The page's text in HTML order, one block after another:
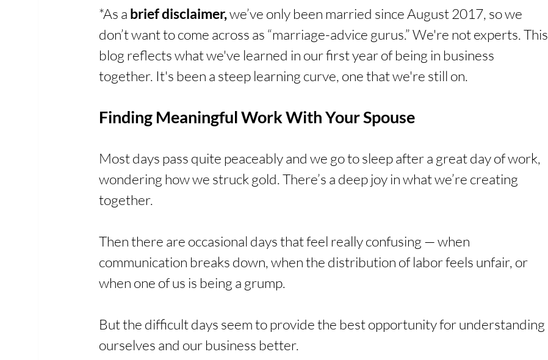
*As a brief disclaimer, we’ve only been married since August 2017, so we
don’t want to come across as “marriage-advice gurus.” We're not experts. This
blog reflects what we've learned in our first year of being in business
together. It's been a steep learning curve, one that we're still on.
Finding Meaningful Work With Your Spouse
Most days pass quite peaceably and we go to sleep after a great day of work,
wondering how we struck gold. There’s a deep joy in what we’re creating
together.
Then there are occasional days that feel really confusing — when
communication breaks down, when the distribution of labor feels unfair, or
when one of us is being a grump.
But the difficult days seem to provide the best opportunity for understanding
ourselves and our business better.